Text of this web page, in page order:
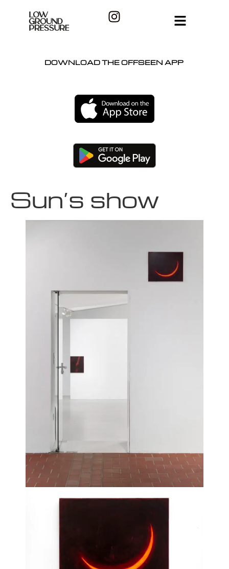
DOWNLOAD THE OFFSEEN APP
Sun’s show